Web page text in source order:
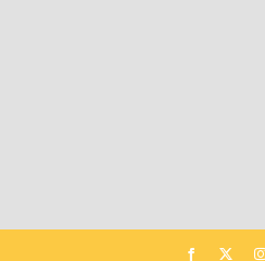
Facebook